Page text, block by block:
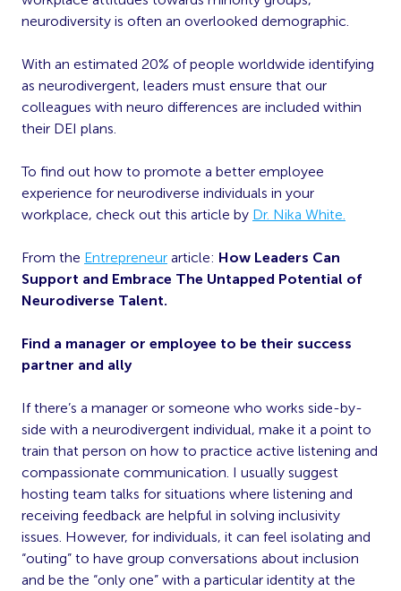
neurodiversity is often an overlooked demographic.
With an estimated 20% of people worldwide identifying
as neurodivergent, leaders must ensure that our
colleagues with neuro differences are included within
their DEI plans.
To find out how to promote a better employee
experience for neurodiverse individuals in your
workplace, check out this article by Dr. Nika White.
From the Entrepreneur article: How Leaders Can
Support and Embrace The Untapped Potential of
Neurodiverse Talent.
Find a manager or employee to be their success
partner and ally
If there’s a manager or someone who works side-by-
side with a neurodivergent individual, make it a point to
train that person on how to practice active listening and
compassionate communication. I usually suggest
hosting team talks for situations where listening and
receiving feedback are helpful in solving inclusivity
issues. However, for individuals, it can feel isolating and
“outing” to have group conversations about inclusion
and be the “only one” with a particular identity at the